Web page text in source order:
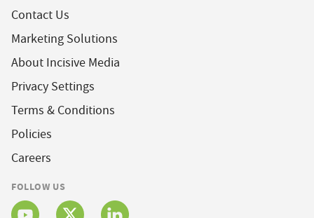
Contact Us
Marketing Solutions
About Incisive Media
Privacy Settings
Terms & Conditions
Policies
Careers
FOLLOW US